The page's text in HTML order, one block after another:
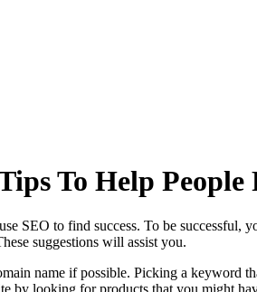
To Help People
SEO to find success. To be
suggestions will assist you.
name if possible. Picking a keyword
by looking for products that you might